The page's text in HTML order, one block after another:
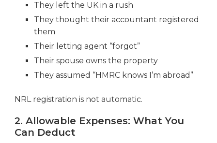
They left the UK in a rush
They thought their accountant registered
them
Their letting agent “forgot”
Their spouse owns the property
They assumed “HMRC knows I’m abroad”
NRL registration is not automatic.
2. Allowable Expenses: What You
Can Deduct